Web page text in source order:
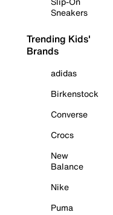
Sneakers
Trending Kids'
Brands
adidas
Birkenstock
Converse
Crocs
New
Balance
Nike
Puma